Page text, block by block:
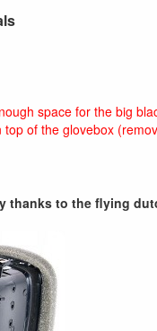
space for the big
of the glovebox
thanks to the flying